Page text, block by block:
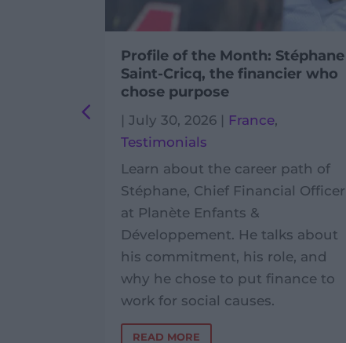
Profile of the Month: Stéphane
Saint-Cricq, the financier who
chose purpose
July 30, 2026 France,
Testimonials
Learn about the career path of
Stéphane, Chief Financial Officer
at Planète Enfants &
Développement. He talks about
his commitment, his role, and
why he chose to put finance to
work for social causes.
READ MORE